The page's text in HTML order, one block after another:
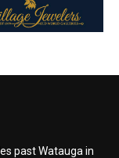
past Watauga in